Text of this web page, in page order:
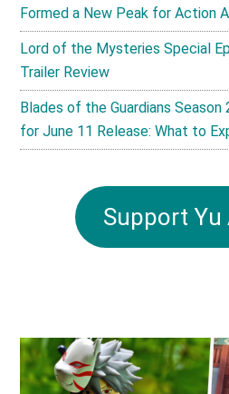
Formed a New Peak for Action
Lord of the Mysteries Special
Trailer Review
Blades of the Guardians Season
for June 11 Release: What to
Support Yu